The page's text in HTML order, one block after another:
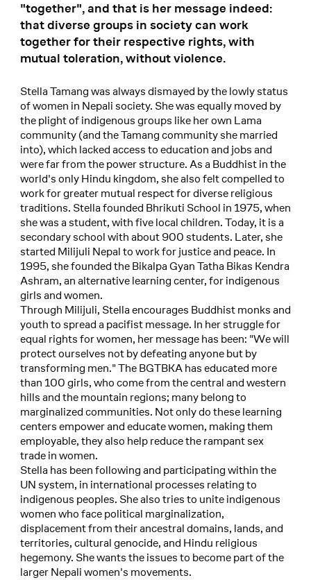
"together", and that is her message indeed:
that diverse groups in society can work
together for their respective rights, with
mutual toleration, without violence.
Stella Tamang was always dismayed by the lowly status
of women in Nepali society. She was equally moved by
the plight of indigenous groups like her own Lama
community (and the Tamang community she married
into), which lacked access to education and jobs and
were far from the power structure. As a Buddhist in the
world's only Hindu kingdom, she also felt compelled to
work for greater mutual respect for diverse religious
traditions. Stella founded Bhrikuti School in 1975, when
she was a student, with five local children. Today, it is a
secondary school with about 900 students. Later, she
started Milijuli Nepal to work for justice and peace. In
1995, she founded the Bikalpa Gyan Tatha Bikas Kendra
Ashram, an alternative learning center, for indigenous
girls and women.
Through Milijuli, Stella encourages Buddhist monks and
youth to spread a pacifist message. In her struggle for
equal rights for women, her message has been: "We will
protect ourselves not by defeating anyone but by
transforming men." The BGTBKA has educated more
than 100 girls, who come from the central and western
hills and the mountain regions; many belong to
marginalized communities. Not only do these learning
centers empower and educate women, making them
employable, they also help reduce the rampant sex
trade in women.
Stella has been following and participating within the
UN system, in international processes relating to
indigenous peoples. She also tries to unite indigenous
women who face political marginalization,
displacement from their ancestral domains, lands, and
territories, cultural genocide, and Hindu religious
hegemony. She wants the issues to become part of the
larger Nepali women's movements.